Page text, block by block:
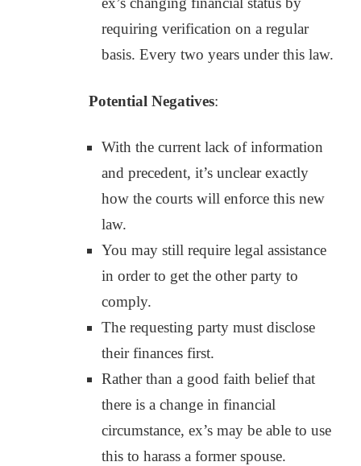
requiring verification on a regular
basis. Every two years under this law.
Potential Negatives:
With the current lack of information
and precedent, it’s unclear exactly
how the courts will enforce this new
law.
You may still require legal assistance
in order to get the other party to
comply.
The requesting party must disclose
their finances first.
Rather than a good faith belief that
there is a change in financial
circumstance, ex’s may be able to use
this to harass a former spouse.